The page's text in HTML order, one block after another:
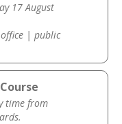
17 August
| public
time from